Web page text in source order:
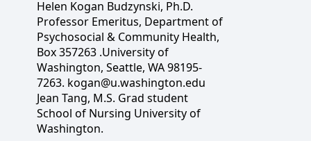
Helen Kogan Budzynski, Ph.D.
Professor Emeritus, Department of
Psychosocial & Community Health,
Box 357263 .University of
Washington, Seattle, WA 98195-
7263. kogan@u.washington.edu
Jean Tang, M.S. Grad student
School of Nursing University of
Washington.